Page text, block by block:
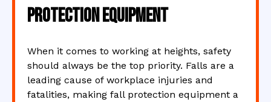
Protection Equipment
When it comes to working at heights, safety
should always be the top priority. Falls are a
leading cause of workplace injuries and
fatalities, making fall protection equipment a